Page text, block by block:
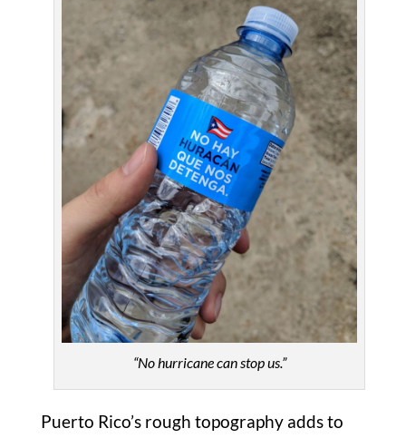
“No hurricane can stop us.”
Puerto Rico’s rough topography adds to